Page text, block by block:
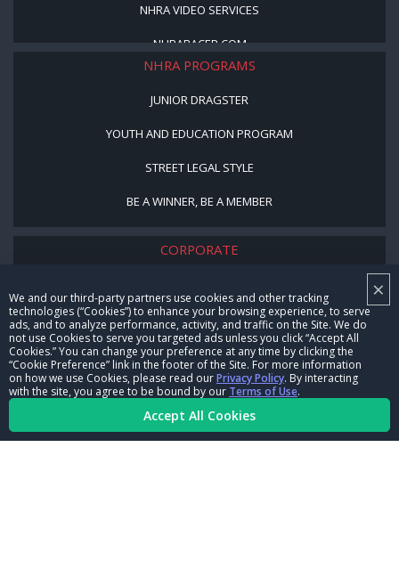
×
We and our third-party partners use cookies and other tracking
technologies (“Cookies”) to enhance your browsing experience, to serve
ads, and to analyze performance, activity, and traffic on the Site. We do
not use Cookies to serve you targeted ads unless you click “Accept All
Cookies.” You can change your preference at any time by clicking the
“Cookie Preference” link in the footer of the Site. For more information
on how we use Cookies, please read ourPrivacy Policy. By interacting
with the site, you agree to be bound by our Terms of Use.
Accept All Cookies
NHRA VIDEO SERVICES
NHRARACER.COM
NHRA PROGRAMS
JUNIOR DRAGSTER
YOUTH AND EDUCATION PROGRAM
STREET LEGAL STYLE
BE A WINNER, BE A MEMBER
CORPORATE
CAREERS
CONTACT US
NHRA IN THE COMMUNITY